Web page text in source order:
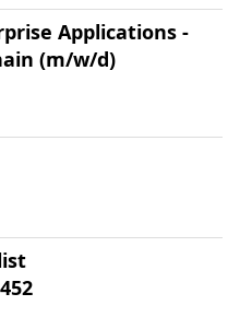
Applications -
(m/w/d)